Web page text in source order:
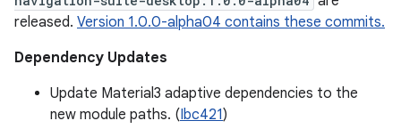
released. Version 1.0.0-alpha04 contains these commits.
Dependency Updates
Update Material3 adaptive dependencies to the
new module paths. (Ibc421)